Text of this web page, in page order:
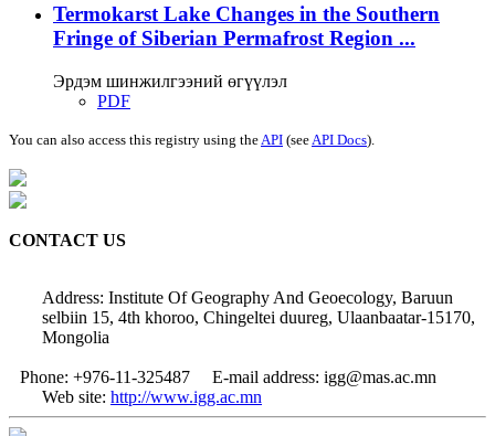
Termokarst Lake Changes in the Southern
Fringe of Siberian Permafrost Region ...
Эрдэм шинжилгээний өгүүлэл
PDF
You can also access this registry using the API (see API Docs).
CONTACT US
Address: Institute Of Geography And Geoecology, Baruun
selbiin 15, 4th khoroo, Chingeltei duureg, Ulaanbaatar-15170,
Mongolia
Phone: +976-11-325487 E-mail address: igg@mas.ac.mn
Web site: http://www.igg.ac.mn